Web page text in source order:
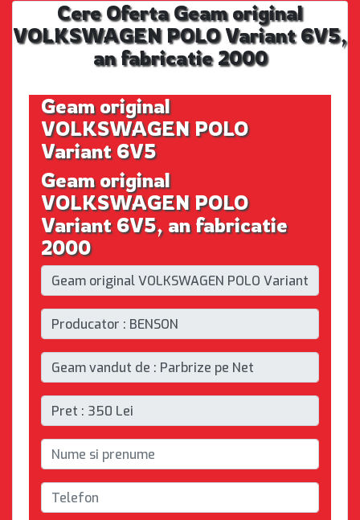
Cere Oferta Geam original
VOLKSWAGEN POLO Variant 6V5,
an fabricatie 2000
Geam original
VOLKSWAGEN POLO
Variant 6V5
Geam original
VOLKSWAGEN POLO
Variant 6V5, an fabricatie
2000